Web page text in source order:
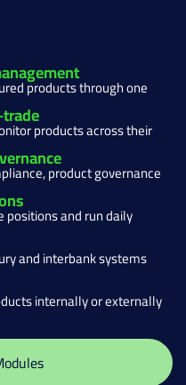
products through one
products across their
product governance
positions and run daily
and interbank systems
internally or externally